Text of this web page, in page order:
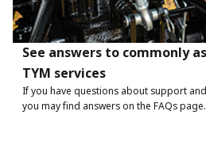
See answers to commonly
TYM services
If you have questions about support
you may find answers on the FAQs page.